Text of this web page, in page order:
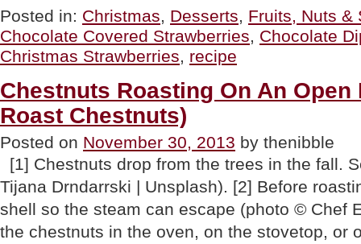
Recipe
&
Christmas
Strawberries”
Posted in: Christmas, Desserts, Fruits, Nuts &
Chocolate Covered Strawberries, Chocolate
Christmas Strawberries, recipe
Chestnuts Roasting On An Open
Roast Chestnuts)
Posted on November 30, 2013 by thenibble
[1] Chestnuts drop from the trees in the fall.
Tijana Drndarrski | Unsplash). [2] Before
shell so the steam can escape (photo © Chef
the chestnuts in the oven, on the stovetop,